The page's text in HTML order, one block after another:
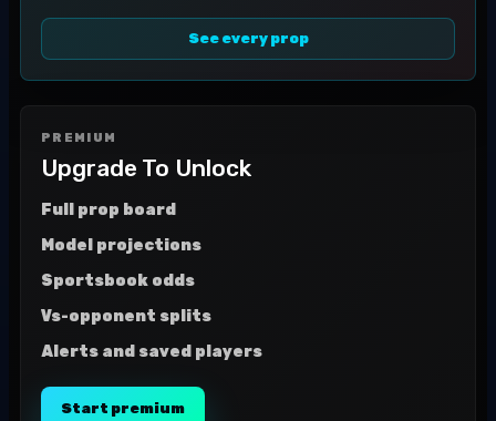
See every prop
PREMIUM
Upgrade To Unlock
Full prop board
Model projections
Sportsbook odds
Vs-opponent splits
Alerts and saved players
Start premium